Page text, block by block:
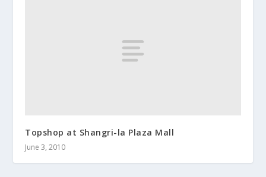
Topshop at Shangri-la Plaza Mall
June 3, 2010